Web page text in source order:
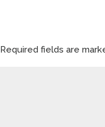
Required fields are